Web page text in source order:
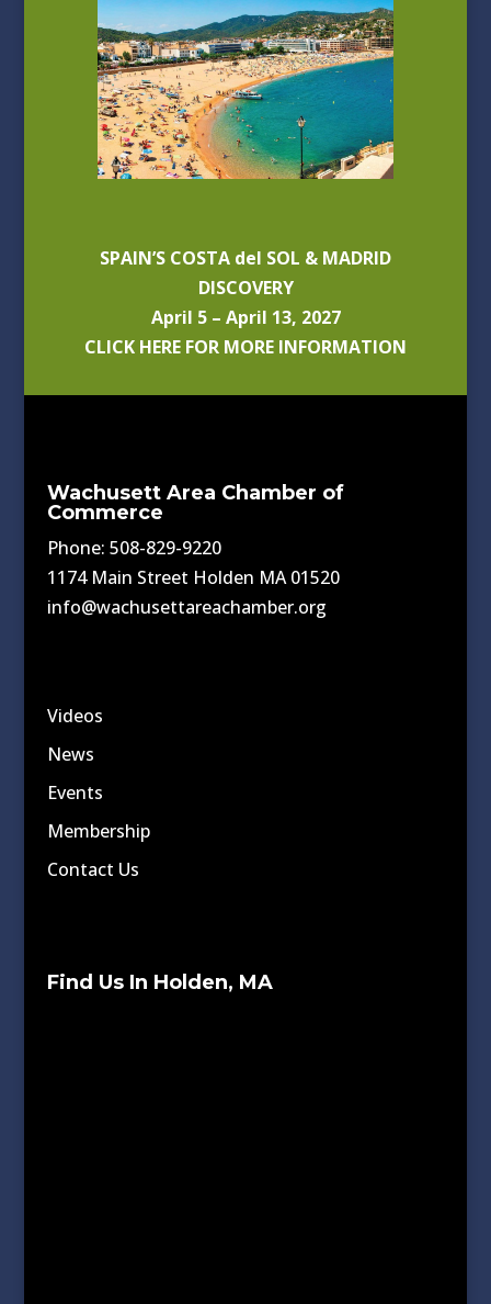
SPAIN’S COSTA del SOL & MADRID
DISCOVERY
April 5 – April 13, 2027
CLICK HERE FOR MORE INFORMATION
Wachusett Area Chamber of
Commerce
Phone: 508-829-9220
1174 Main Street Holden MA 01520
info@wachusettareachamber.org
Videos
News
Events
Membership
Contact Us
Find Us In Holden, MA